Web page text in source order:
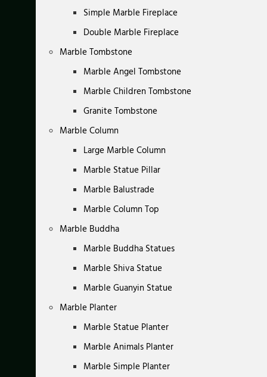
Simple Marble Fireplace
Double Marble Fireplace
Marble Tombstone
Marble Angel Tombstone
Marble Children Tombstone
Granite Tombstone
Marble Column
Large Marble Column
Marble Statue Pillar
Marble Balustrade
Marble Column Top
Marble Buddha
Marble Buddha Statues
Marble Shiva Statue
Marble Guanyin Statue
Marble Planter
Marble Statue Planter
Marble Animals Planter
Marble Simple Planter